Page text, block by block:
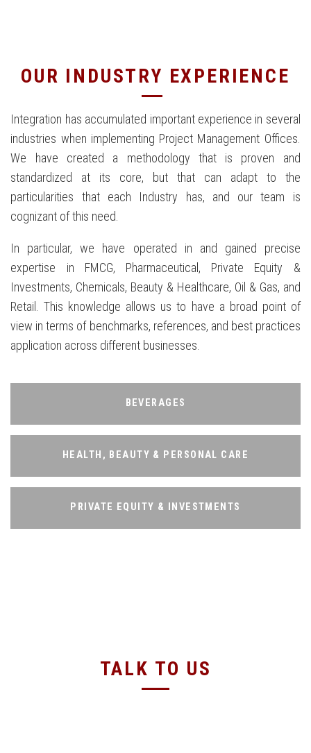
OUR INDUSTRY EXPERIENCE
Integration has accumulated important experience in several
industries when implementing Project Management Offices.
We have created a methodology that is proven and
standardized at its core, but that can adapt to the
particularities that each Industry has, and our team is
cognizant of this need.
In particular, we have operated in and gained precise
expertise in FMCG, Pharmaceutical, Private Equity &
Investments, Chemicals, Beauty & Healthcare, Oil & Gas, and
Retail. This knowledge allows us to have a broad point of
view in terms of benchmarks, references, and best practices
application across different businesses.
BEVERAGES
BEVERAGES
HEALTH, BEAUTY & PERSONAL CARE
HEALTH, BEAUTY & PERSONAL CARE
PRIVATE EQUITY & INVESTMENTS
PRIVATE EQUITY & INVESTMENTS
TALK TO US